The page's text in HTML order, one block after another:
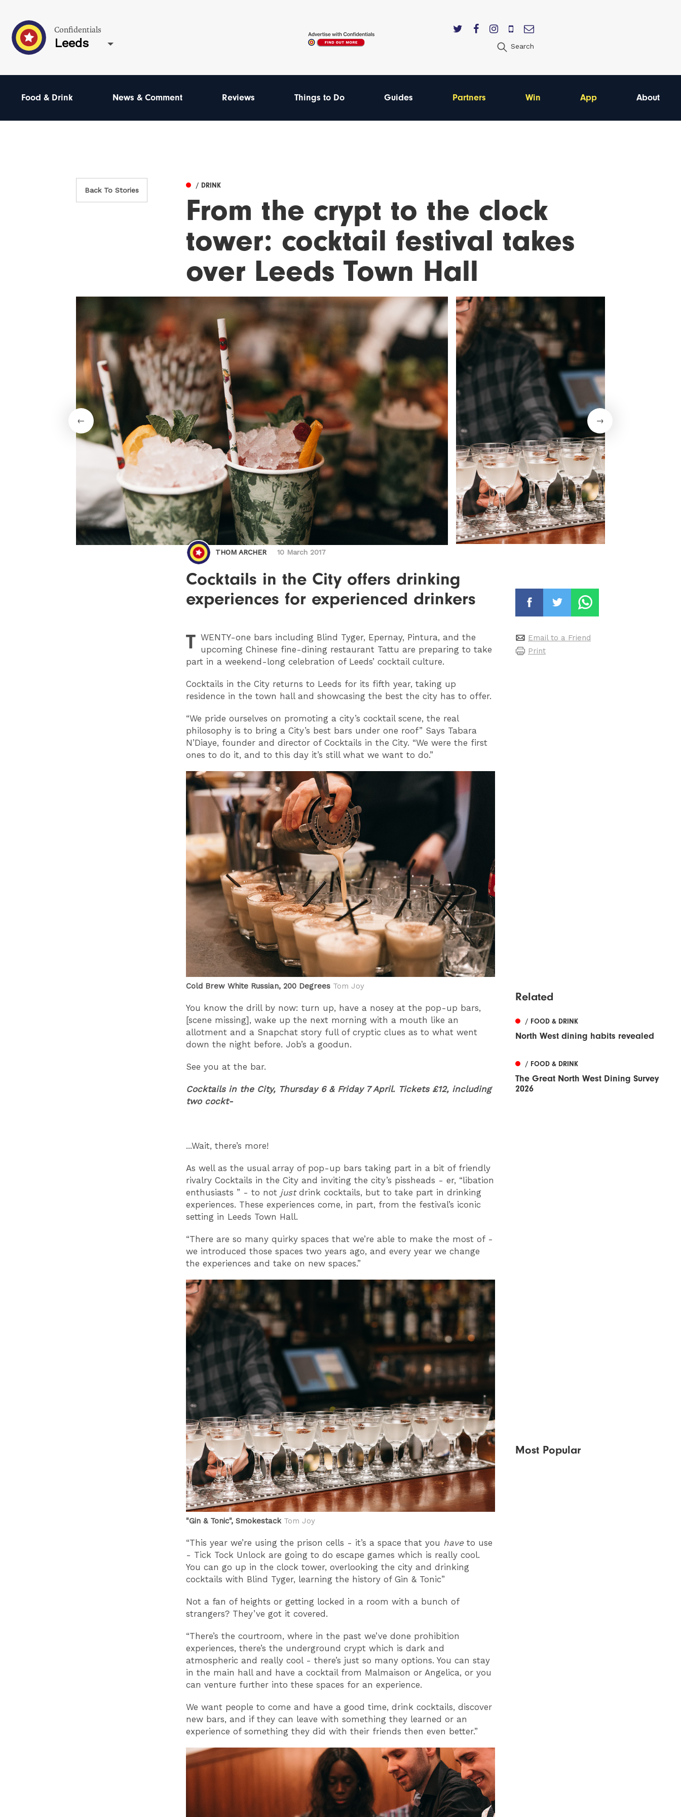
Confidentials
Leeds Search
Food & Drink News & Comment Reviews Things to Do Guides Partners Win App About
Back To Stories
/ DRINK
From the crypt to the clock
tower: cocktail festival takes
over Leeds Town Hall
THOM ARCHER 10 March 2017
Cocktails in the City offers drinking
experiences for experienced drinkers
T WENTY-one bars including Blind Tyger, Epernay, Pintura, and the
upcoming Chinese fine-dining restaurant Tattu are preparing to take
part in a weekend-long celebration of Leeds’ cocktail culture.
Cocktails in the City returns to Leeds for its fifth year, taking up
residence in the town hall and showcasing the best the city has to offer.
“We pride ourselves on promoting a city’s cocktail scene, the real
philosophy is to bring a City’s best bars under one roof” Says Tabara
N’Diaye, founder and director of Cocktails in the City. “We were the first
ones to do it, and to this day it’s still what we want to do.”
Cold Brew White Russian, 200 Degrees Tom Joy
You know the drill by now: turn up, have a nosey at the pop-up bars,
[scene missing], wake up the next morning with a mouth like an
allotment and a Snapchat story full of cryptic clues as to what went
down the night before. Job’s a goodun.
See you at the bar.
Cocktails in the City, Thursday 6 & Friday 7 April. Tickets £12, including
two cockt-
...Wait, there’s more!
As well as the usual array of pop-up bars taking part in a bit of friendly
rivalry Cocktails in the City and inviting the city’s pissheads - er, “libation
enthusiasts ” - to not justdrink cocktails, but to take part in drinking
experiences. These experiences come, in part, from the festival’s iconic
setting in Leeds Town Hall.
“There are so many quirky spaces that we’re able to make the most of -
we introduced those spaces two years ago, and every year we change
the experiences and take on new spaces.”
"Gin & Tonic", Smokestack Tom Joy
“This year we’re using the prison cells - it’s a space that you have to use
- Tick Tock Unlock are going to do escape games which is really cool.
You can go up in the clock tower, overlooking the city and drinking
cocktails with Blind Tyger, learning the history of Gin & Tonic”
Not a fan of heights or getting locked in a room with a bunch of
strangers? They’ve got it covered.
“There’s the courtroom, where in the past we’ve done prohibition
experiences, there’s the underground crypt which is dark and
atmospheric and really cool - there’s just so many options. You can stay
in the main hall and have a cocktail from Malmaison or Angelica, or you
can venture further into these spaces for an experience.
We want people to come and have a good time, drink cocktails, discover
new bars, and if they can leave with something they learned or an
experience of something they did with their friends then even better.”
Email to a Friend
Print
Related
/ FOOD & DRINK
North West dining habits revealed
/ FOOD & DRINK
The Great North West Dining Survey
2026
Most Popular